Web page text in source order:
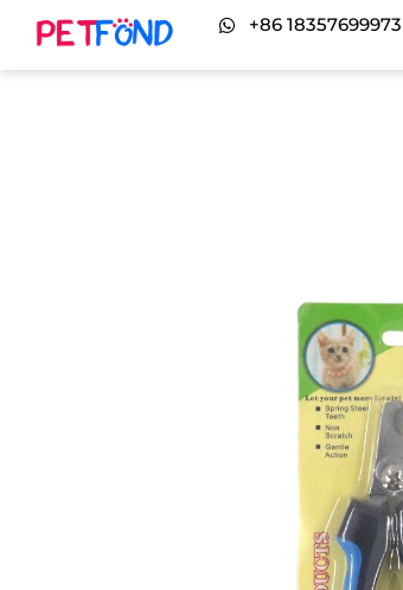
+86 18357699973